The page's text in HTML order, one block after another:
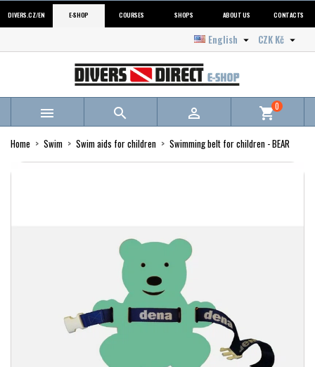
DIVERS.CZ/EN E-SHOP COURSES SHOPS ABOUT US CONTACTS
CZK Kč 
English 
   shopping_cart0
Home Swim Swim aids for children Swimming belt for children - BEAR